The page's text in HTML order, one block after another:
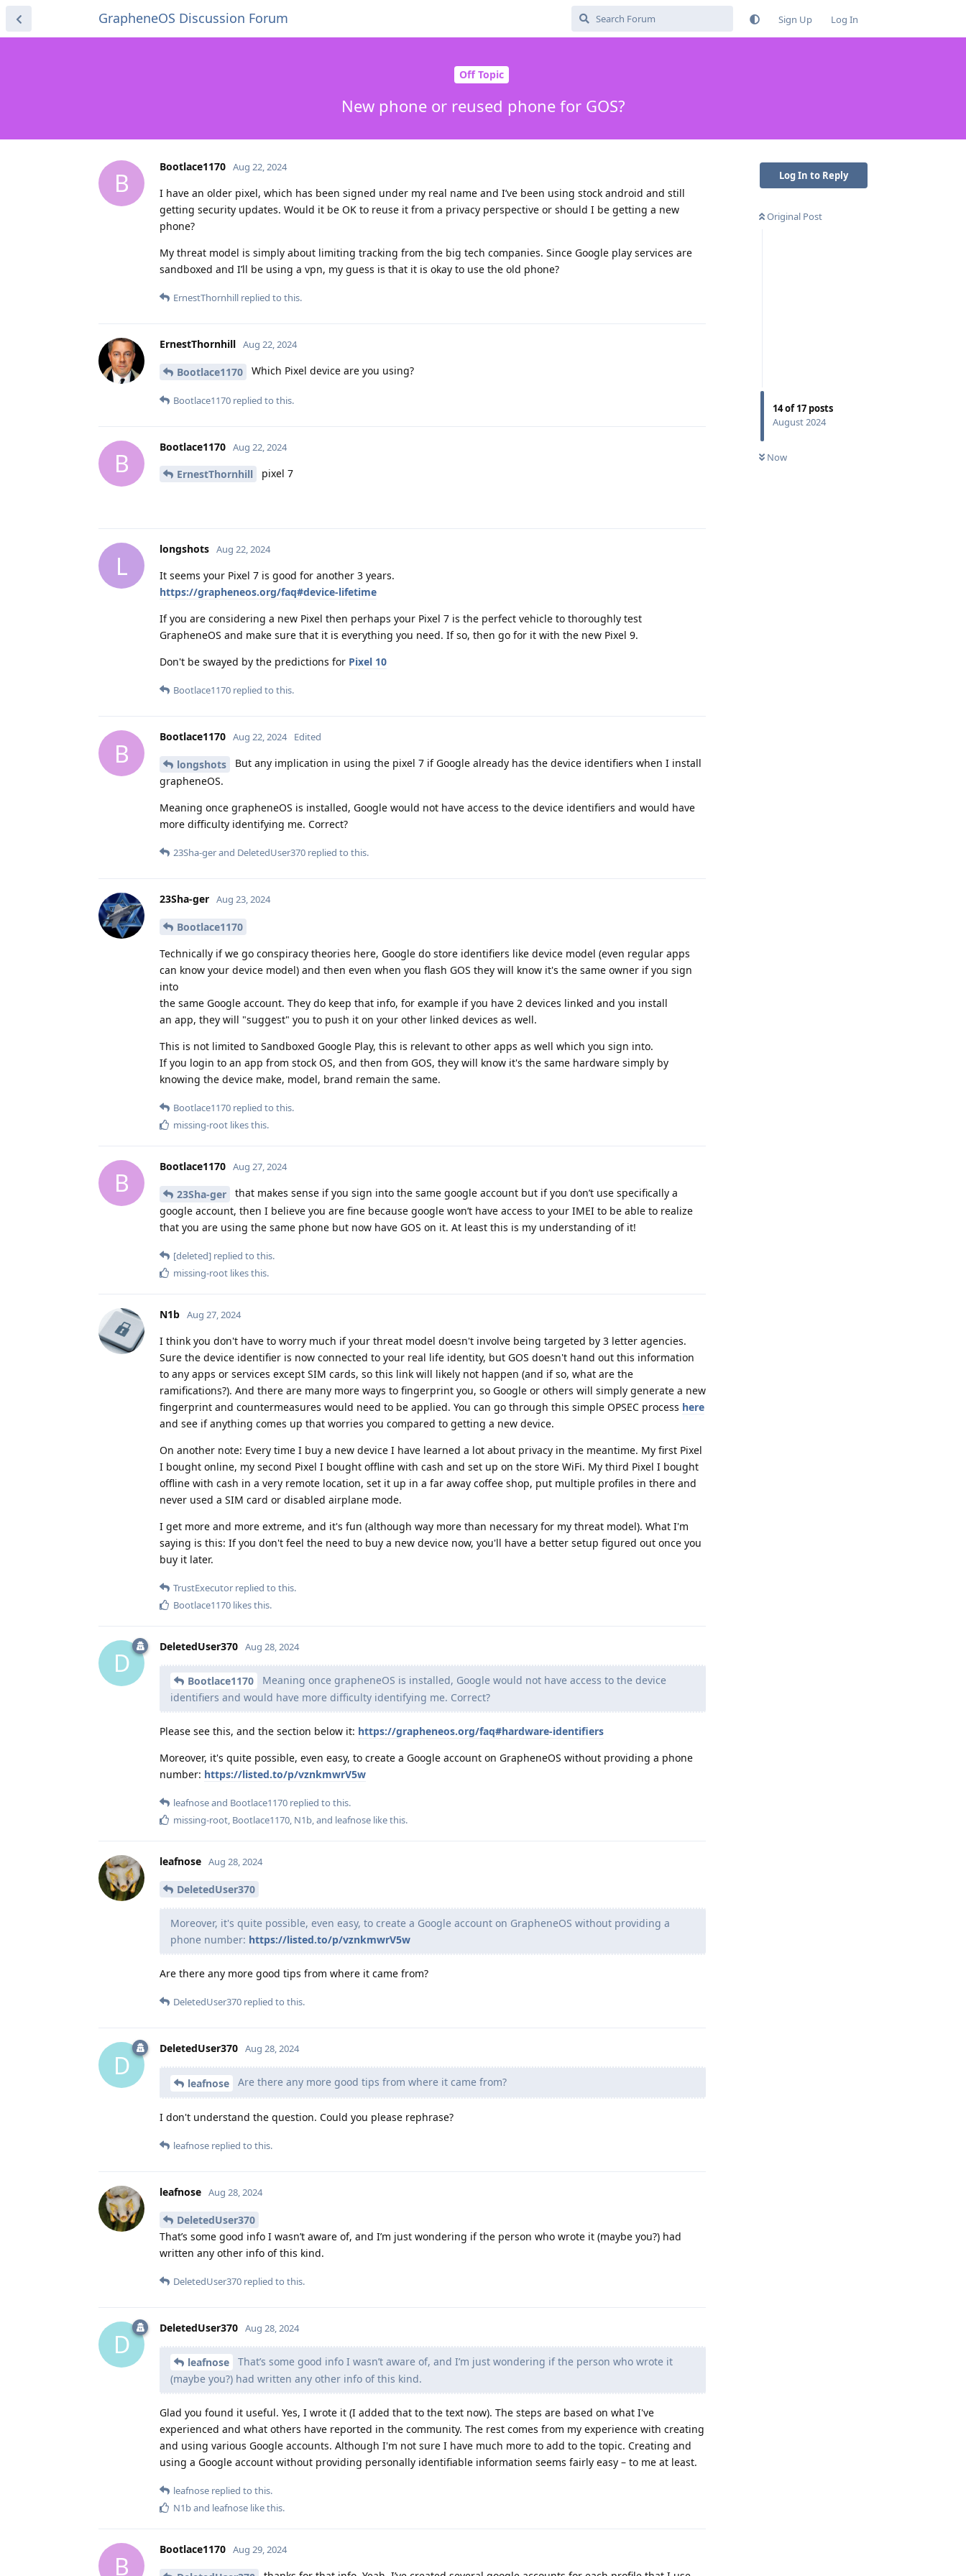
GrapheneOS Discussion Forum Sign Up Log In
Off Topic
New phone or reused phone for GOS?
Log In to Reply
Original Post
14of17 posts
August 2024
Now
B
Bootlace1170 Aug 22, 2024
I have an older pixel, which has been signed under my real name and I’ve been using stock android and still
getting security updates. Would it be OK to reuse it from a privacy perspective or should I be getting a new
phone?
My threat model is simply about limiting tracking from the big tech companies. Since Google play services are
sandboxed and I’ll be using a vpn, my guess is that it is okay to use the old phone?
ErnestThornhill replied to this.
ErnestThornhill Aug 22, 2024
Bootlace1170 Which Pixel device are you using?
Bootlace1170 replied to this.
B
Bootlace1170 Aug 22, 2024
ErnestThornhill pixel 7
L
longshots Aug 22, 2024
It seems your Pixel 7 is good for another 3 years.
https://grapheneos.org/faq#device-lifetime
If you are considering a new Pixel then perhaps your Pixel 7 is the perfect vehicle to thoroughly test
GrapheneOS and make sure that it is everything you need. If so, then go for it with the new Pixel 9.
Don't be swayed by the predictions for Pixel 10
Bootlace1170 replied to this.
B
Bootlace1170 Aug 22, 2024 Edited
longshots
But any implication in using the pixel 7 if Google already has the device identifiers when I install
grapheneOS.
Meaning once grapheneOS is installed, Google would not have access to the device identifiers and would have
more difficulty identifying me. Correct?
23Sha-gerand DeletedUser370 replied to this.
23Sha-ger Aug 23, 2024
Bootlace1170
Technically if we go conspiracy theories here, Google do store identifiers like device model (even regular apps
can know your device model) and then even when you flash GOS they will know it's the same owner if you sign
into
the same Google account. They do keep that info, for example if you have 2 devices linked and you install
an app, they will "suggest" you to push it on your other linked devices as well.
This is not limited to Sandboxed Google Play, this is relevant to other apps as well which you sign into.
If you login to an app from stock OS, and then from GOS, they will know it's the same hardware simply by
knowing the device make, model, brand remain the same.
Bootlace1170 replied to this.
missing-root likes this.
B
Bootlace1170 Aug 27, 2024
23Sha-ger
that makes sense if you sign into the same google account but if you don’t use specifically a
google account, then I believe you are fine because google won’t have access to your IMEI to be able to realize
that you are using the same phone but now have GOS on it. At least this is my understanding of it!
[deleted] replied to this.
missing-root likes this.
N1b Aug 27, 2024
I think you don't have to worry much if your threat model doesn't involve being targeted by 3 letter agencies.
Sure the device identifier is now connected to your real life identity, but GOS doesn't hand out this information
to any apps or services except SIM cards, so this link will likely not happen (and if so, what are the
ramifications?). And there are many more ways to fingerprint you, so Google or others will simply generate a new
fingerprint and countermeasures would need to be applied. You can go through this simple OPSEC process here
and see if anything comes up that worries you compared to getting a new device.
On another note: Every time I buy a new device I have learned a lot about privacy in the meantime. My first Pixel
I bought online, my second Pixel I bought offline with cash and set up on the store WiFi. My third Pixel I bought
offline with cash in a very remote location, set it up in a far away coffee shop, put multiple profiles in there and
never used a SIM card or disabled airplane mode.
I get more and more extreme, and it's fun (although way more than necessary for my threat model). What I'm
saying is this: If you don't feel the need to buy a new device now, you'll have a better setup figured out once you
buy it later.
TrustExecutor replied to this.
Bootlace1170 likes this.
D
DeletedUser370 Aug 28, 2024
Bootlace1170
Meaning once grapheneOS is installed, Google would not have access to the device
identifiers and would have more difficulty identifying me. Correct?
Please see this, and the section below it: https://grapheneos.org/faq#hardware-identifiers
Moreover, it's quite possible, even easy, to create a Google account on GrapheneOS without providing a phone
number: https://listed.to/p/vznkmwrV5w
leafnoseand Bootlace1170 replied to this.
missing-root, Bootlace1170, N1b, and leafnose like this.
leafnose Aug 28, 2024
DeletedUser370
Moreover, it's quite possible, even easy, to create a Google account on GrapheneOS without providing a
phone number: https://listed.to/p/vznkmwrV5w
Are there any more good tips from where it came from?
DeletedUser370 replied to this.
D
DeletedUser370 Aug 28, 2024
leafnose Are there any more good tips from where it came from?
I don't understand the question. Could you please rephrase?
leafnose replied to this.
leafnose Aug 28, 2024
DeletedUser370
That’s some good info I wasn’t aware of, and I’m just wondering if the person who wrote it (maybe you?) had
written any other info of this kind.
DeletedUser370 replied to this.
D
DeletedUser370 Aug 28, 2024
leafnose
That’s some good info I wasn’t aware of, and I’m just wondering if the person who wrote it
(maybe you?) had written any other info of this kind.
Glad you found it useful. Yes, I wrote it (I added that to the text now). The steps are based on what I've
experienced and what others have reported in the community. The rest comes from my experience with creating
and using various Google accounts. Although I'm not sure I have much more to add to the topic. Creating and
using a Google account without providing personally identifiable information seems fairly easy – to me at least.
leafnose replied to this.
N1band leafnose like this.
B
Bootlace1170 Aug 29, 2024